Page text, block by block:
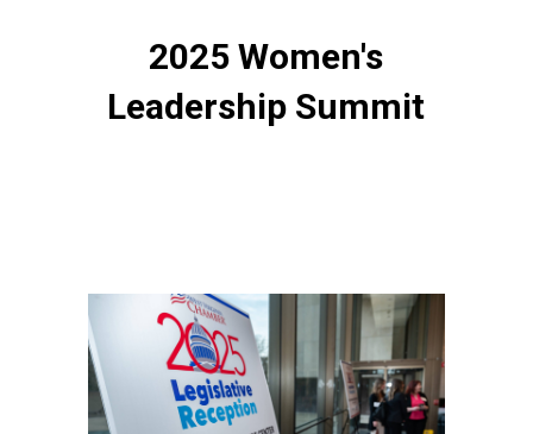
2025 Women's
Leadership Summit